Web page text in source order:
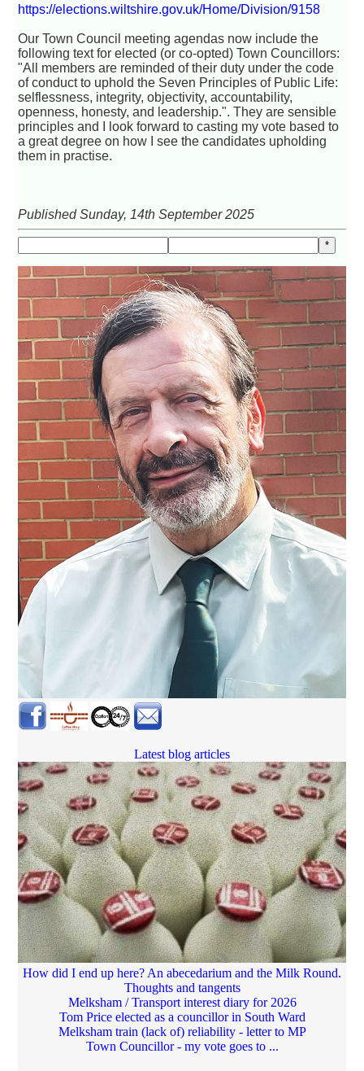
https://elections.wiltshire.gov.uk/Home/Division/9158
Our Town Council meeting agendas now include the
following text for elected (or co-opted) Town Councillors:
"All members are reminded of their duty under the code
of conduct to uphold the Seven Principles of Public Life:
selflessness, integrity, objectivity, accountability,
openness, honesty, and leadership.". They are sensible
principles and I look forward to casting my vote based to
a great degree on how I see the candidates upholding
them in practise.
Published Sunday, 14th September 2025
Latest blog articles
How did I end up here? An abecedarium and the Milk Round.
Thoughts and tangents
Melksham / Transport interest diary for 2026
Tom Price elected as a councillor in South Ward
Melksham train (lack of) reliability - letter to MP
Town Councillor - my vote goes to ...